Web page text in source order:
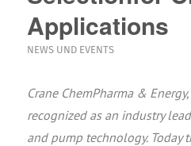
Applications
NEWS UND EVENTS
Crane ChemPharma &
recognized as an industry
and pump technology. Today